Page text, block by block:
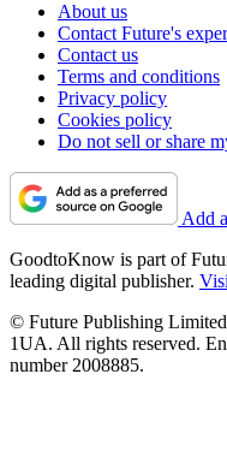
About us
Contact Future's
Contact us
Terms and conditions
Privacy policy
Cookies policy
Do not sell or share
Add
GoodtoKnow is part of
leading digital publisher.
© Future Publishing
1UA. All rights reserved.
number 2008885.